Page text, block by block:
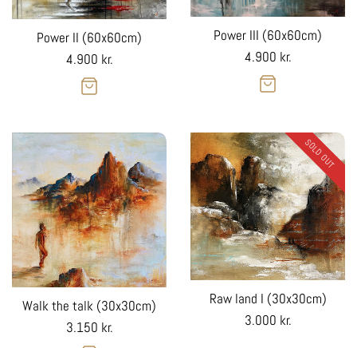
Power II (60x60cm)
Regular
price
4.900 kr.
Power III (60x60cm)
Regular
price
4.900 kr.
Walk the talk (30x30cm)
Regular
3.150 kr.
SOLD OUT
Raw land I (30x30cm)
Regular
3.000 kr.